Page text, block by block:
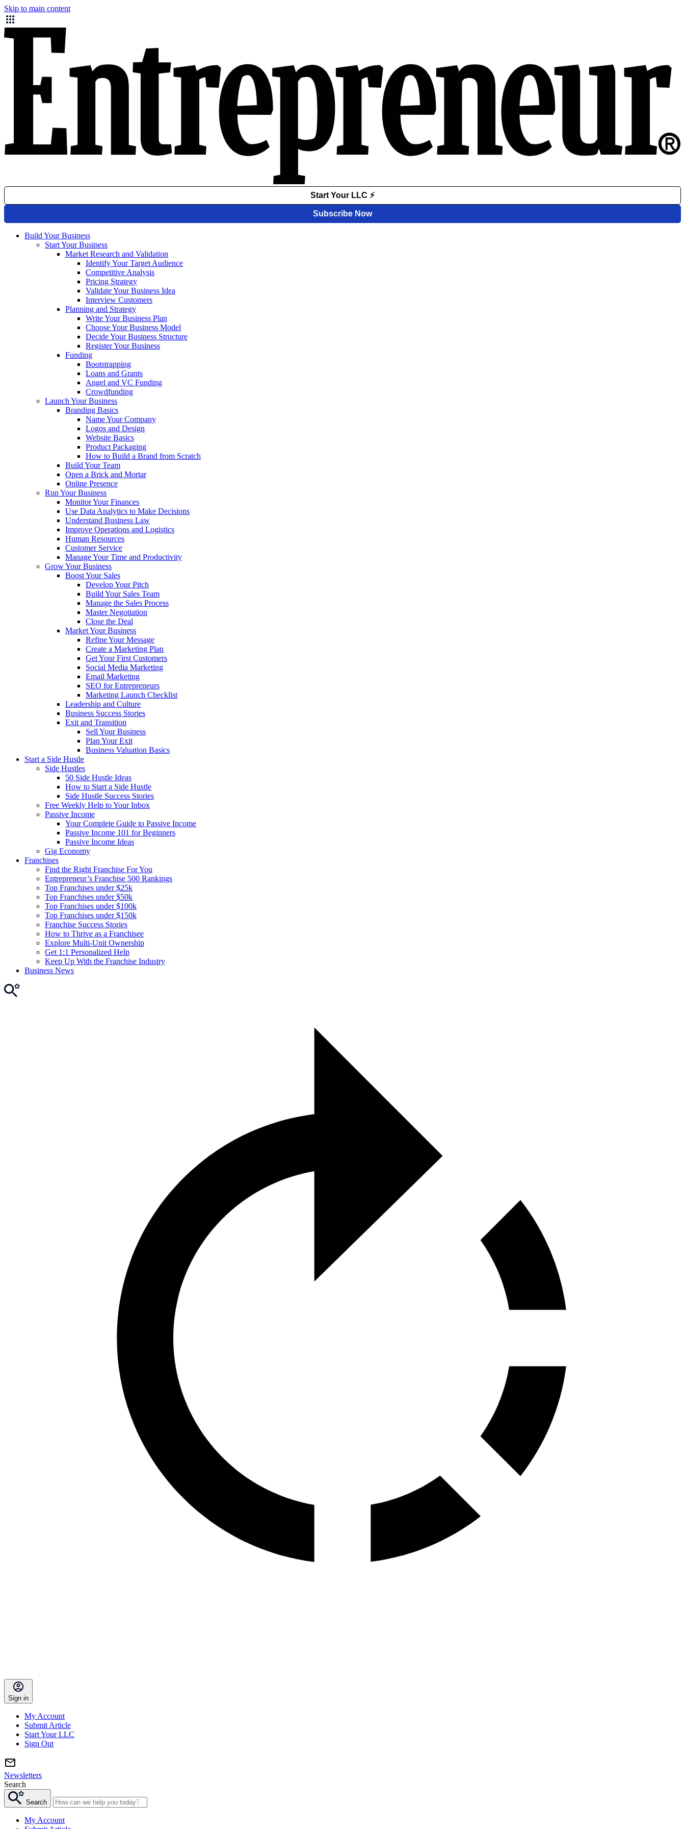
Skip to main content
Build Your Business
Start Your Business
Market Research and Validation
Identify Your Target Audience
Competitive Analysis
Pricing Strategy
Validate Your Business Idea
Interview Customers
Planning and Strategy
Write Your Business Plan
Choose Your Business Model
Decide Your Business Structure
Register Your Business
Funding
Bootstrapping
Loans and Grants
Angel and VC Funding
Crowdfunding
Launch Your Business
Branding Basics
Name Your Company
Logos and Design
Website Basics
Product Packaging
How to Build a Brand from Scratch
Build Your Team
Open a Brick and Mortar
Online Presence
Run Your Business
Monitor Your Finances
Use Data Analytics to Make Decisions
Understand Business Law
Improve Operations and Logistics
Human Resources
Customer Service
Manage Your Time and Productivity
Grow Your Business
Boost Your Sales
Develop Your Pitch
Build Your Sales Team
Manage the Sales Process
Master Negotiation
Close the Deal
Market Your Business
Refine Your Message
Create a Marketing Plan
Get Your First Customers
Social Media Marketing
Email Marketing
SEO for Entrepreneurs
Marketing Launch Checklist
Leadership and Culture
Business Success Stories
Exit and Transition
Sell Your Business
Plan Your Exit
Business Valuation Basics
Start a Side Hustle
Side Hustles
50 Side Hustle Ideas
How to Start a Side Hustle
Side Hustle Success Stories
Free Weekly Help to Your Inbox
Passive Income
Your Complete Guide to Passive Income
Passive Income 101 for Beginners
Passive Income Ideas
Gig Economy
Franchises
Find the Right Franchise For You
Entrepreneur’s Franchise 500 Rankings
Top Franchises under $25k
Top Franchises under $50k
Top Franchises under $100k
Top Franchises under $150k
Franchise Success Stories
How to Thrive as a Franchisee
Explore Multi-Unit Ownership
Get 1:1 Personalized Help
Keep Up With the Franchise Industry
Business News
Sign in
My Account
Submit Article
Start Your LLC
Sign Out
Newsletters
Search
Search
My Account